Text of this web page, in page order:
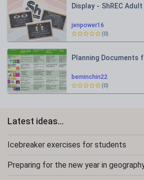
jenpower16
Display - ShREC
(0)
beminchin22
Planning Documents
(0)
Latest ideas...
Icebreaker exercises for students
Preparing for the new year in